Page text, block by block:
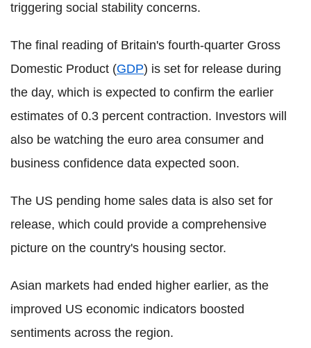
triggering social stability concerns.
The final reading of Britain's fourth-quarter Gross
Domestic Product (GDP) is set for release during
the day, which is expected to confirm the earlier
estimates of 0.3 percent contraction. Investors will
also be watching the euro area consumer and
business confidence data expected soon.
The US pending home sales data is also set for
release, which could provide a comprehensive
picture on the country's housing sector.
Asian markets had ended higher earlier, as the
improved US economic indicators boosted
sentiments across the region.